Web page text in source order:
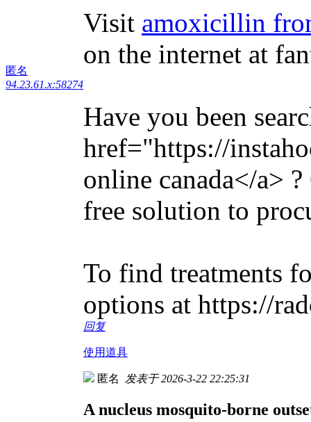
匿名
94.23.61.x:58274
Visit amoxicillin
on the internet at
Have you been
href="https://
online canada</a>
free solution to
To find treatments
options at https://
回复
使用道具
匿名 发表于 2026-3-22 22:25:31
A nucleus mosquito-borne